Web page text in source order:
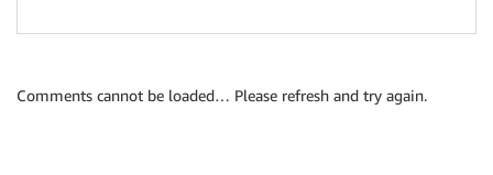
Comments cannot be loaded… Please refresh and try again.